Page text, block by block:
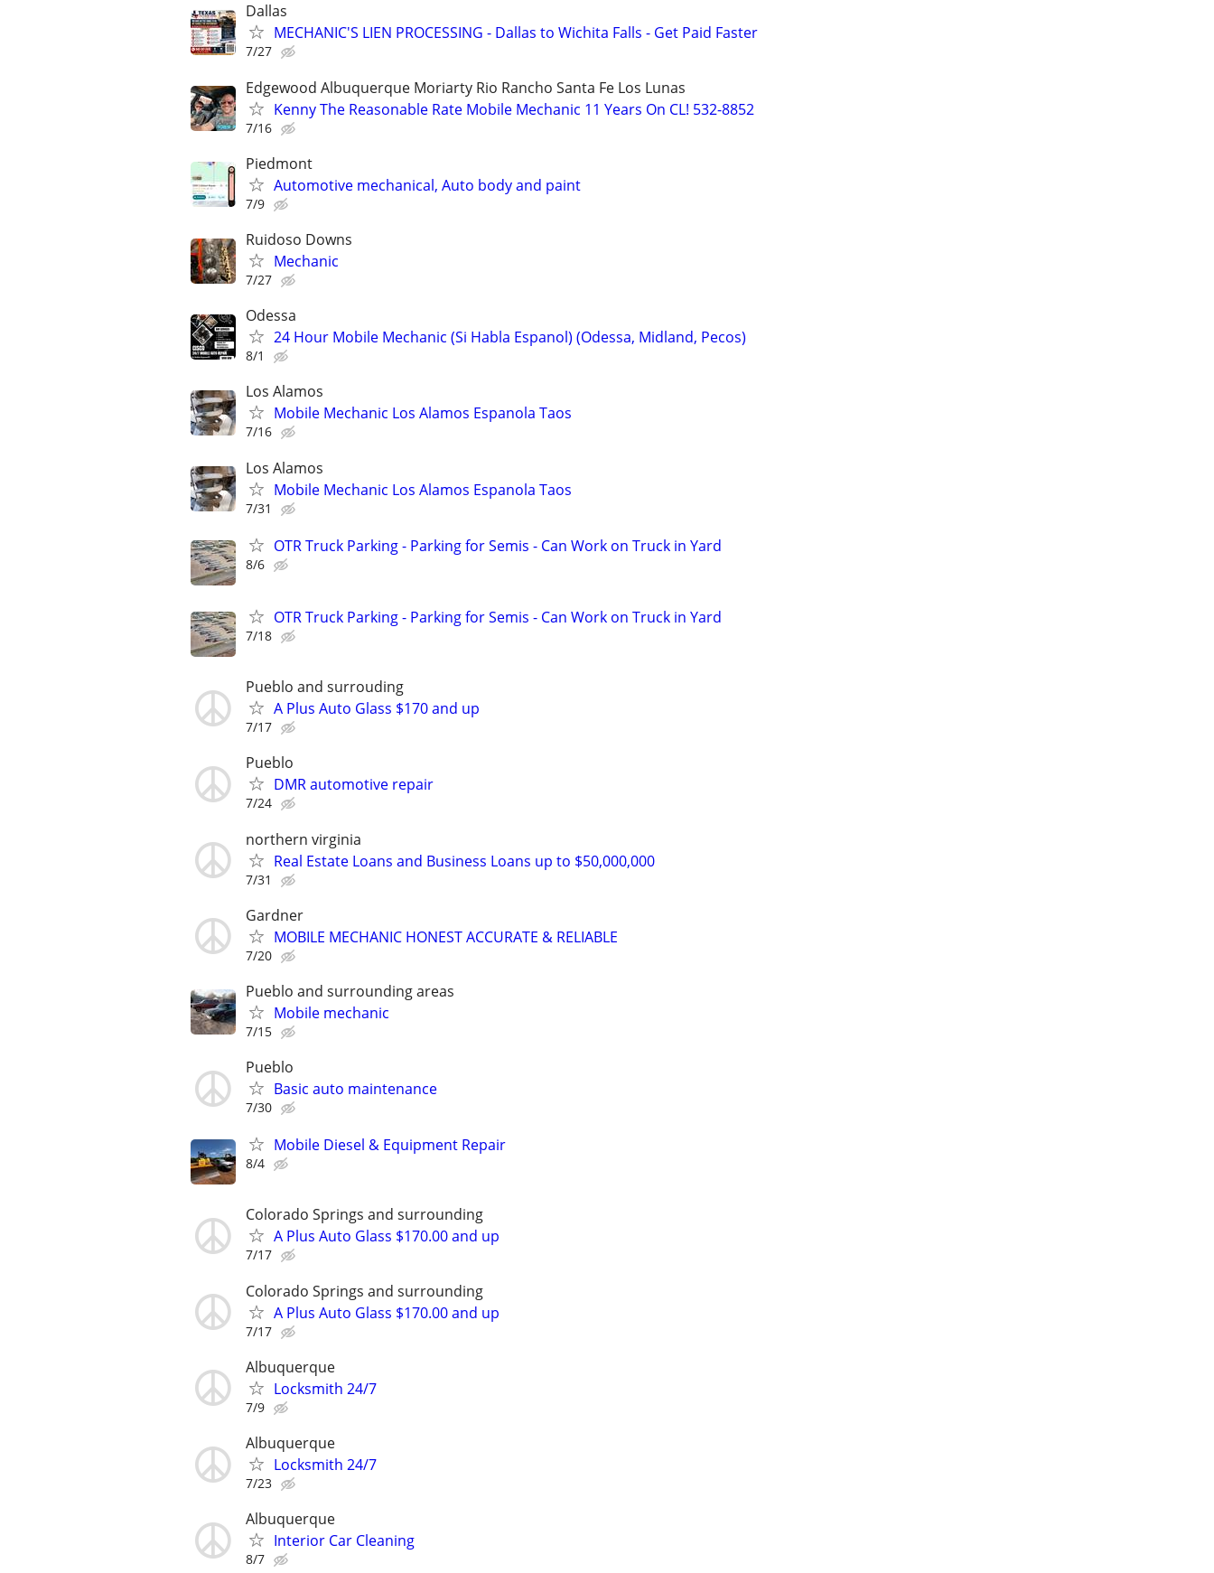
Dallas
MECHANIC'S LIEN PROCESSING - Dallas to Wichita Falls - Get Paid Faster
7/27
Edgewood Albuquerque Moriarty Rio Rancho Santa Fe Los Lunas
Kenny The Reasonable Rate Mobile Mechanic 11 Years On CL! 532-8852
7/16
Piedmont
Automotive mechanical, Auto body and paint
7/9
Ruidoso Downs
Mechanic
7/27
Odessa
24 Hour Mobile Mechanic (Si Habla Espanol) (Odessa, Midland, Pecos)
8/1
Los Alamos
Mobile Mechanic Los Alamos Espanola Taos
7/16
Los Alamos
Mobile Mechanic Los Alamos Espanola Taos
7/31
OTR Truck Parking - Parking for Semis - Can Work on Truck in Yard
8/6
OTR Truck Parking - Parking for Semis - Can Work on Truck in Yard
7/18
Pueblo and surrouding
A Plus Auto Glass $170 and up
7/17
Pueblo
DMR automotive repair
7/24
northern virginia
Real Estate Loans and Business Loans up to $50,000,000
7/31
Gardner
MOBILE MECHANIC HONEST ACCURATE & RELIABLE
7/20
Pueblo and surrounding areas
Mobile mechanic
7/15
Pueblo
Basic auto maintenance
7/30
Mobile Diesel & Equipment Repair
8/4
Colorado Springs and surrounding
A Plus Auto Glass $170.00 and up
7/17
Colorado Springs and surrounding
A Plus Auto Glass $170.00 and up
7/17
Albuquerque
Locksmith 24/7
7/9
Albuquerque
Locksmith 24/7
7/23
Albuquerque
Interior Car Cleaning
8/7